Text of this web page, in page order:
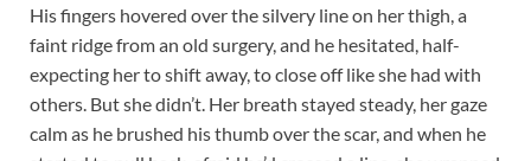
His fingers hovered over the silvery line on her thigh, a
faint ridge from an old surgery, and he hesitated, half-
expecting her to shift away, to close off like she had with
others. But she didn’t. Her breath stayed steady, her gaze
calm as he brushed his thumb over the scar, and when he